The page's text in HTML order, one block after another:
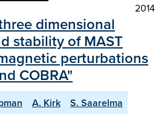
2014
dimensional
stability of MAST
perturbations
COBRA"
A. Kirk
S. Saarelma